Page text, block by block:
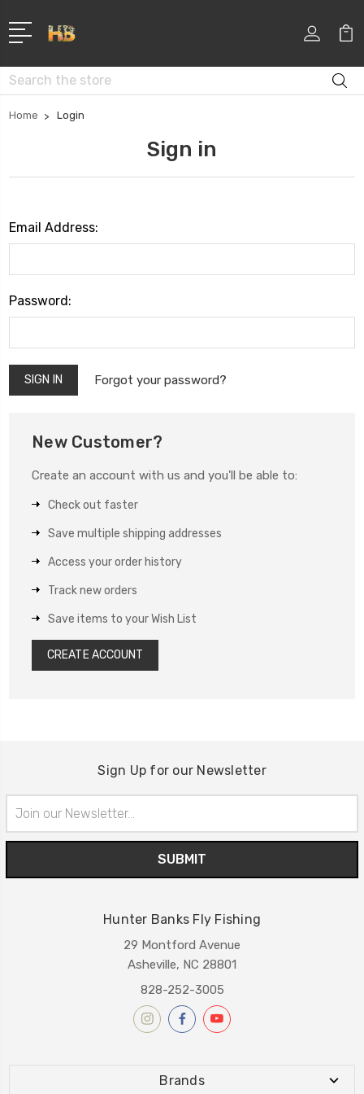
Search
Home Login
Sign in
Email Address:
Password:
Forgot your password?
New Customer?
Create an account with us and you'll be able to:
Check out faster
Save multiple shipping addresses
Access your order history
Track new orders
Save items to your Wish List
CREATE ACCOUNT
Sign Up for our Newsletter
Address
Hunter Banks Fly Fishing
29 Montford Avenue
Asheville, NC 28801
828-252-3005
Brands